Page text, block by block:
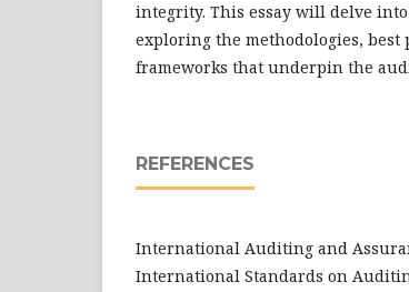
integrity. This essay will delve
exploring the methodologies,
frameworks that underpin the
REFERENCES
International Auditing and
International Standards on